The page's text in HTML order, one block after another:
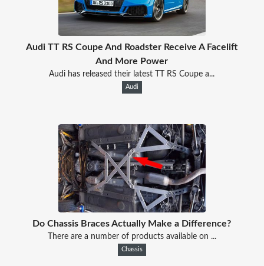
Audi TT RS Coupe And Roadster Receive A Facelift
And More Power
Audi has released their latest TT RS Coupe a...
Audi
Do Chassis Braces Actually Make a Difference?
There are a number of products available on ...
Chassis